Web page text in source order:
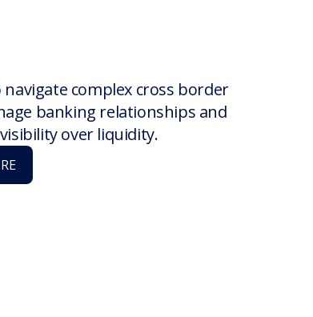
complex cross border
banking relationships and
over liquidity.